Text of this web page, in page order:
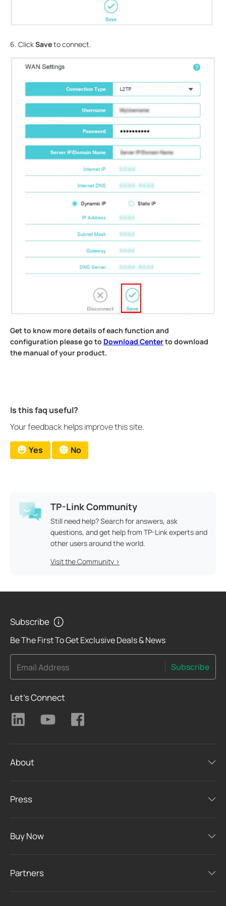
6. ClickSaveto connect.
Get to know more details of each function and
configuration please go to Download Centerto download
the manual of your product.
Is this faq useful?
Your feedback helps improve this site.
Yes No
TP-Link Community
Still need help? Search for answers, ask
questions, and get help from TP-Link experts and
other users around the world.
Visit the Community >
Subscribe
Be The First To Get Exclusive Deals & News
Email Address Subscribe
Let's Connect
About
Press
Buy Now
Partners